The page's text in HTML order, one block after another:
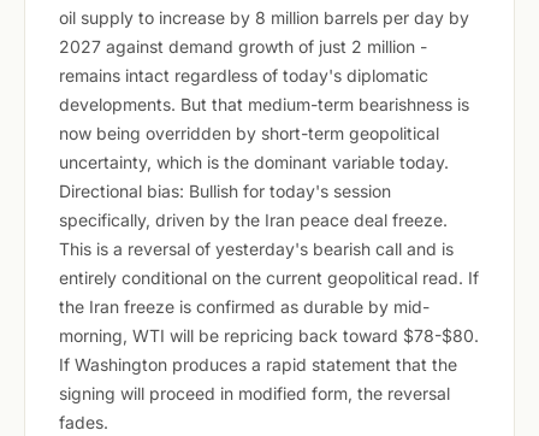
oil supply to increase by 8 million barrels per day by
2027 against demand growth of just 2 million -
remains intact regardless of today's diplomatic
developments. But that medium-term bearishness is
now being overridden by short-term geopolitical
uncertainty, which is the dominant variable today.
Directional bias: Bullish for today's session
specifically, driven by the Iran peace deal freeze.
This is a reversal of yesterday's bearish call and is
entirely conditional on the current geopolitical read. If
the Iran freeze is confirmed as durable by mid-
morning, WTI will be repricing back toward $78-$80.
If Washington produces a rapid statement that the
signing will proceed in modified form, the reversal
fades.